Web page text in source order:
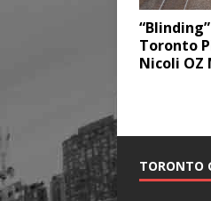
Toronto
Nicoli OZ
TORONTO